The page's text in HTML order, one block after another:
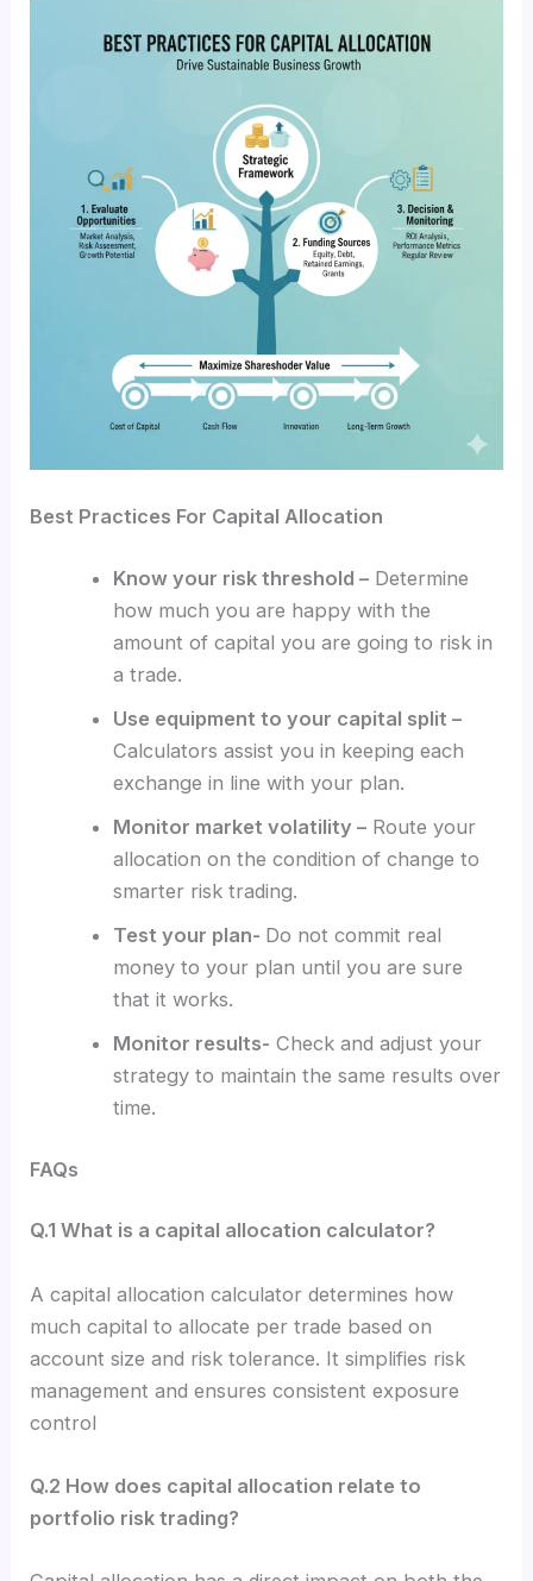
Best Practices For Capital Allocation
Know your risk threshold –Determine
how much you are happy with the
amount of capital you are going to risk in
a trade.
Use equipment to your capital split –
Calculators assist you in keeping each
exchange in line with your plan.
Monitor market volatility –Route your
allocation on the condition of change to
smarter risk trading.
Test your plan- Do not commit real
money to your plan until you are sure
that it works.
Monitor results- Check and adjust your
strategy to maintain the same results over
time.
FAQs
Q.1 What is a capital allocation calculator?
A capital allocation calculator determines how
much capital to allocate per trade based on
account size and risk tolerance. It simplifies risk
management and ensures consistent exposure
control
Q.2 How does capital allocation relate to
portfolio risk trading?